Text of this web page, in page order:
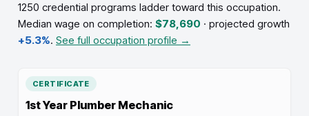
1250 credential programs ladder toward this occupation.
Median wage on completion: $78,690 · projected growth
+5.3%. See full occupation profile →
CERTIFICATE
1st Year Plumber Mechanic